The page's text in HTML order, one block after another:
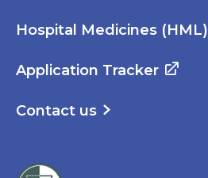
Hospital Medicines (HML)
Application Tracker
Contact us